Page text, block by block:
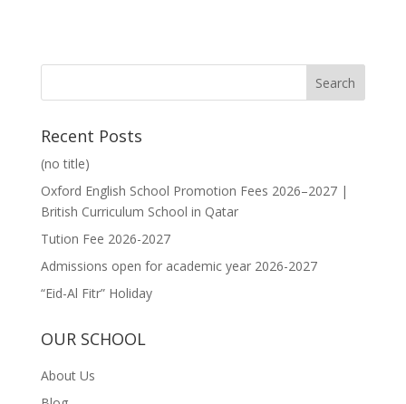
Recent Posts
(no title)
Oxford English School Promotion Fees 2026–2027 |
British Curriculum School in Qatar
Tution Fee 2026-2027
Admissions open for academic year 2026-2027
“Eid-Al Fitr” Holiday
OUR SCHOOL
About Us